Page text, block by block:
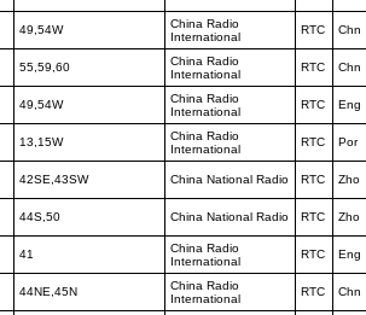
49,54W
China Radio
International
RTC Chn
55,59,60
China Radio
International
RTC Chn
49,54W
China Radio
International
RTC Eng
13,15W
China Radio
International
RTC Por
42SE,43SW China National Radio RTC Zho
44S,50 China National Radio RTC Zho
41
China Radio
International
RTC Eng
44NE,45N
China Radio
International
RTC Chn